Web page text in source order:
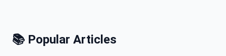
📚 Popular Articles